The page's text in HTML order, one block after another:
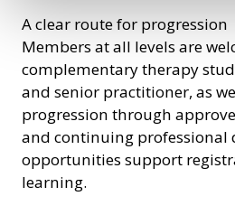
A clear route for progression
Members at all levels are
complementary therapy
and senior practitioner, as
progression through
and continuing professional
opportunities support
learning.